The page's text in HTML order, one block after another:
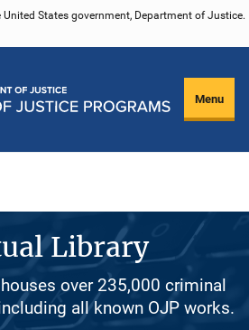
States government, Department of Justice.
Menu
Library
over 235,000 criminal
all known OJP works.